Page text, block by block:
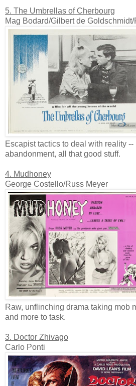
5. The Umbrellas of Cherbourg
Mag Bodard/Gilbert de
Escapist tactics to deal with reality --
abandonment, all that good stuff.
4. Mudhoney
George Costello/Russ Meyer
Raw, unflinching drama taking mob
and more to task.
3. Doctor Zhivago
Carlo Ponti